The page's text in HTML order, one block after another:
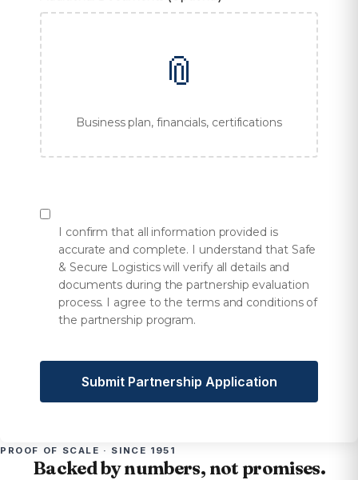
📎
Business plan, financials, certifications
I confirm that all information provided is
accurate and complete. I understand that Safe
& Secure Logistics will verify all details and
documents during the partnership evaluation
process. I agree to the terms and conditions of
the partnership program.
Submit Partnership Application
PROOF OF SCALE · SINCE 1951
Backed by numbers, not promises.